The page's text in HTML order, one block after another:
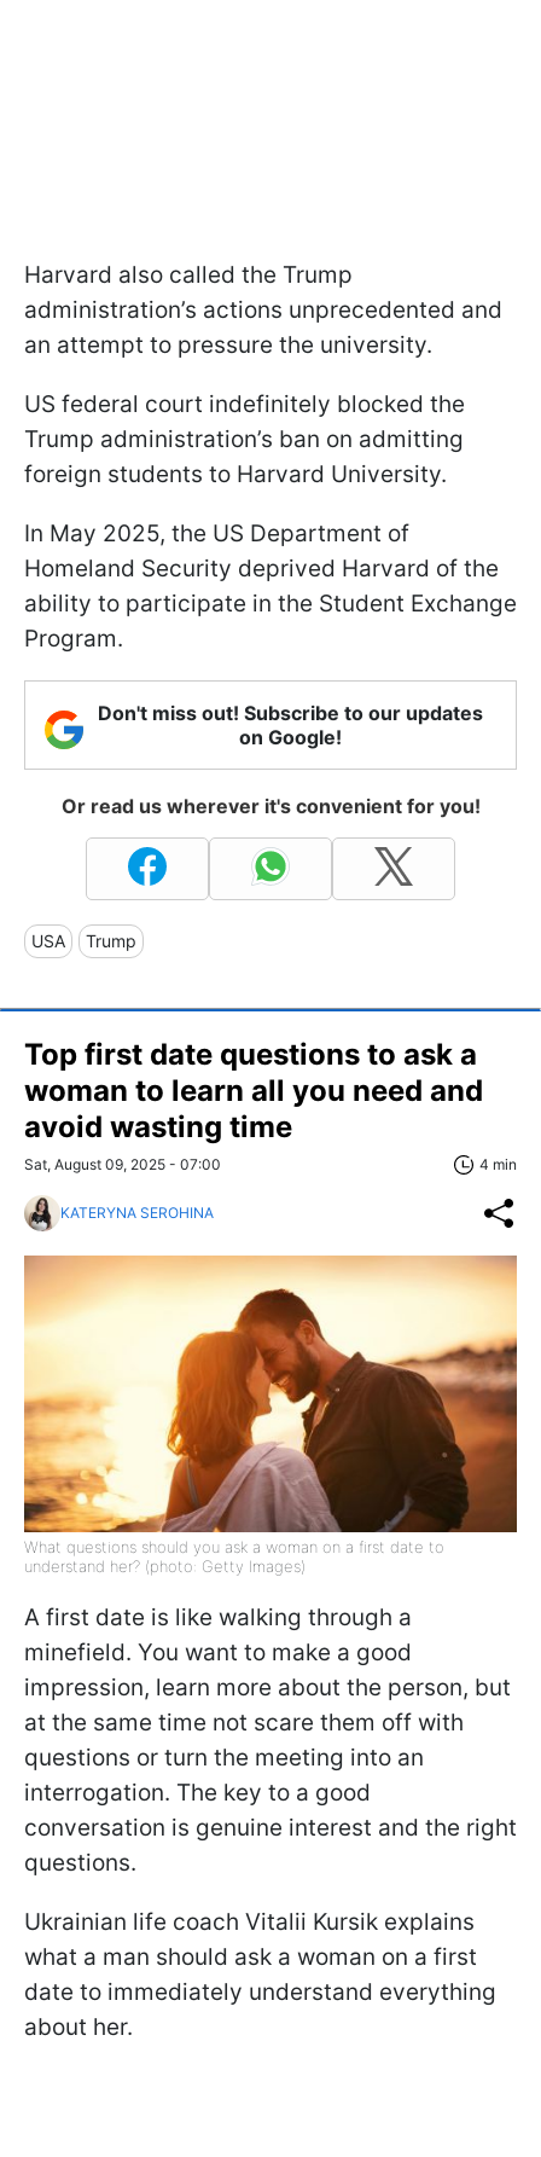
Harvard also called the Trump
administration’s actions unprecedented and
an attempt to pressure the university.
US federal court indefinitely blocked the
Trump administration’s ban on admitting
foreign students to Harvard University.
In May 2025, the US Department of
Homeland Security deprived Harvard of the
ability to participate in the Student Exchange
Program.
Don't miss out! Subscribe to our updates
on Google!
Or read us wherever it's convenient for you!
USA Trump
Top first date questions to ask a
woman to learn all you need and
avoid wasting time
Sat, August 09, 2025 - 07:00 4 min
KATERYNA SEROHINA
What questions should you ask a woman on a first date to
understand her? (photo: Getty Images)
A first date is like walking through a
minefield. You want to make a good
impression, learn more about the person, but
at the same time not scare them off with
questions or turn the meeting into an
interrogation. The key to a good
conversation is genuine interest and the right
questions.
Ukrainian life coach Vitalii Kursik explains
what a man should ask a woman on a first
date to immediately understand everything
about her.